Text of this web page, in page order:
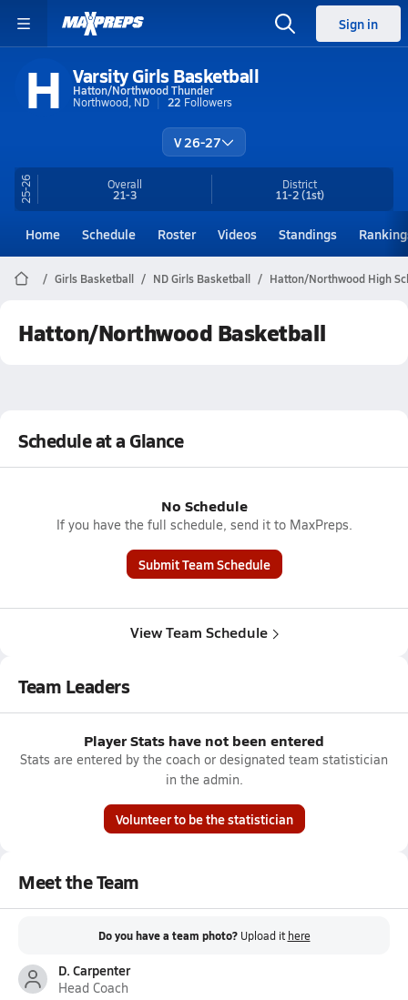
Sign in
H Varsity Girls Basketball
Hatton/Northwood Thunder
Northwood, ND
22 Followers
V 26-27
25-26 Overall
21-3
District
11-2(1st)
Home Schedule Roster Videos Standings
Girls Basketball ND Girls Basketball Hatton/Northwood High
Hatton/Northwood Basketball
Schedule at a Glance
No Schedule
If you have the full schedule, send it to MaxPreps.
Submit Team Schedule
View Team Schedule
Team Leaders
Player Stats have not been entered
Stats are entered by the coach or designated team statistician
in the admin.
Volunteer to be the statistician
Meet the Team
Do you have a team photo? Upload it here
D. Carpenter
Head Coach